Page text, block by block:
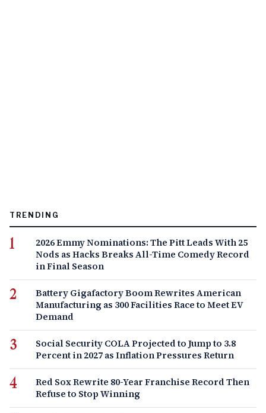
TRENDING
2026 Emmy Nominations: The Pitt Leads With 25
Nods as Hacks Breaks All-Time Comedy Record
in Final Season
Battery Gigafactory Boom Rewrites American
Manufacturing as 300 Facilities Race to Meet EV
Demand
Social Security COLA Projected to Jump to 3.8
Percent in 2027 as Inflation Pressures Return
Red Sox Rewrite 80-Year Franchise Record Then
Refuse to Stop Winning